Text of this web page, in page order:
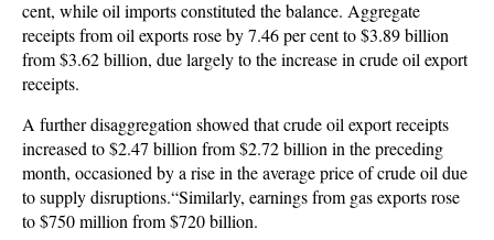
cent, while oil imports constituted the balance. Aggregate
receipts from oil exports rose by 7.46 per cent to $3.89 billion
from $3.62 billion, due largely to the increase in crude oil export
receipts.
A further disaggregation showed that crude oil export receipts
increased to $2.47 billion from $2.72 billion in the preceding
month, occasioned by a rise in the average price of crude oil due
to supply disruptions.“Similarly, earnings from gas exports rose
to $750 million from $720 billion.